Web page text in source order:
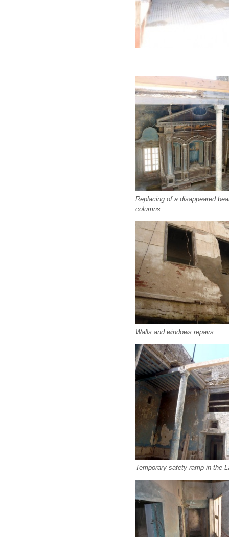
Replacing of a disappeared
columns
Walls and windows repairs
Temporary safety ramp in the